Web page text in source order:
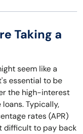
Taking a
seem like a
essential to be
the high-interest
Typically,
rates (APR)
difficult to pay back